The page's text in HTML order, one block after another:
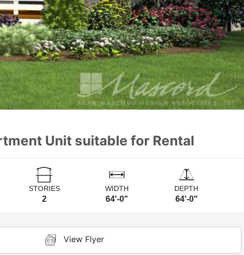
Unit suitable for Rental
STORIES
2
WIDTH
64'-0"
DEPTH
64'-0"
View Flyer